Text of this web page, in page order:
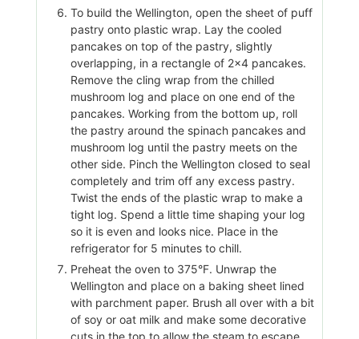
To build the Wellington, open the sheet of puff
pastry onto plastic wrap. Lay the cooled
pancakes on top of the pastry, slightly
overlapping, in a rectangle of 2×4 pancakes.
Remove the cling wrap from the chilled
mushroom log and place on one end of the
pancakes. Working from the bottom up, roll
the pastry around the spinach pancakes and
mushroom log until the pastry meets on the
other side. Pinch the Wellington closed to seal
completely and trim off any excess pastry.
Twist the ends of the plastic wrap to make a
tight log. Spend a little time shaping your log
so it is even and looks nice. Place in the
refrigerator for 5 minutes to chill.
Preheat the oven to 375°F. Unwrap the
Wellington and place on a baking sheet lined
with parchment paper. Brush all over with a bit
of soy or oat milk and make some decorative
cuts in the top to allow the steam to escape.